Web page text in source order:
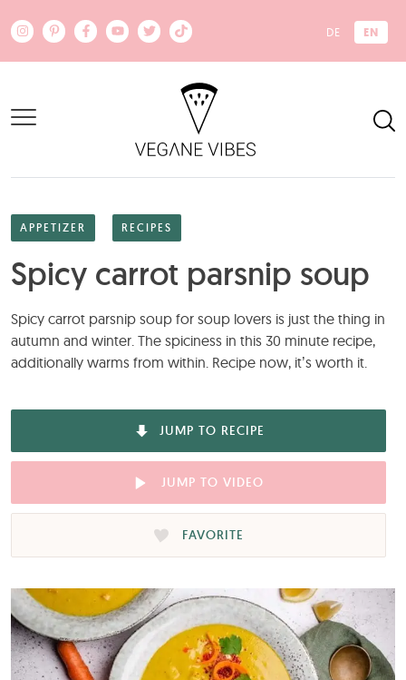
DE EN
APPETIZER RECIPES
Spicy carrot parsnip soup
Spicy carrot parsnip soup for soup lovers is just the thing in
autumn and winter. The spiciness in this 30 minute recipe,
additionally warms from within. Recipe now, it’s worth it.
JUMP TO RECIPE
JUMP TO VIDEO
FAVORITE